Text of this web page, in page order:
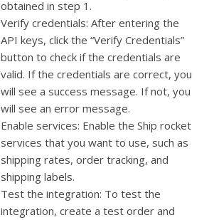
obtained in step 1.
Verify credentials: After entering the
API keys, click the “Verify Credentials”
button to check if the credentials are
valid. If the credentials are correct, you
will see a success message. If not, you
will see an error message.
Enable services: Enable the Ship rocket
services that you want to use, such as
shipping rates, order tracking, and
shipping labels.
Test the integration: To test the
integration, create a test order and